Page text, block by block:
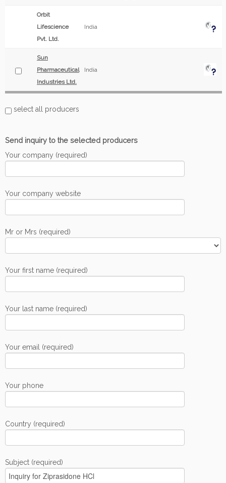
Orbit
Lifescience
Pvt. Ltd.
India
Sun
Pharmaceutical
Industries Ltd.
India
select all producers
Send inquiry to the selected producers
Your company (required)
Your company website
Mr or Mrs (required)
Your first name (required)
Your last name (required)
Your email (required)
Your phone
Country (required)
Subject (required)